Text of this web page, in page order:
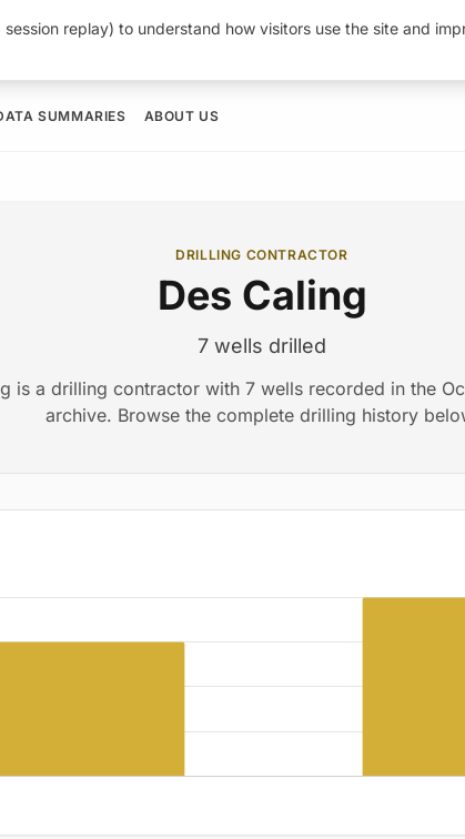
SUMMARIES ABOUT US
DRILLING CONTRACTOR
Des Caling
7 wells drilled
is a drilling contractor with 7 wells recorded in the
archive. Browse the complete drilling history
replay) to understand how visitors use the site and